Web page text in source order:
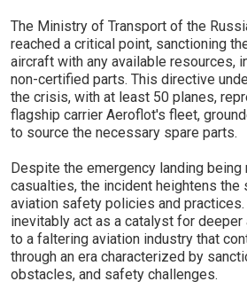
The Ministry of Transport of the
reached a critical point, sanctioning
aircraft with any available resources,
non-certified parts. This directive
the crisis, with at least 50 planes,
flagship carrier Aeroflot's fleet,
to source the necessary spare parts.
Despite the emergency landing being
casualties, the incident heightens the
aviation safety policies and
inevitably act as a catalyst for
to a faltering aviation industry that
through an era characterized by
obstacles, and safety challenges.